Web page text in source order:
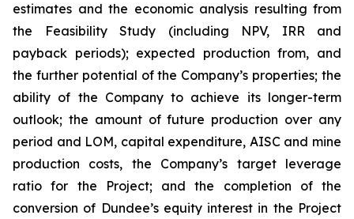
estimates and the economic analysis resulting from
the Feasibility Study (including NPV, IRR and
payback periods); expected production from, and
the further potential of the Company’s properties; the
ability of the Company to achieve its longer-term
outlook; the amount of future production over any
period and LOM, capital expenditure, AISC and mine
production costs, the Company’s target leverage
ratio for the Project; and the completion of the
conversion of Dundee’s equity interest in the Project